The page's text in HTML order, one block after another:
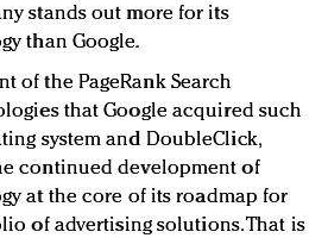
stands out more for its
than Google.
of the PageRank Search
that Google acquired such
system and DoubleClick,
continued development of
at the core of its roadmap for
of advertising solutions. That is